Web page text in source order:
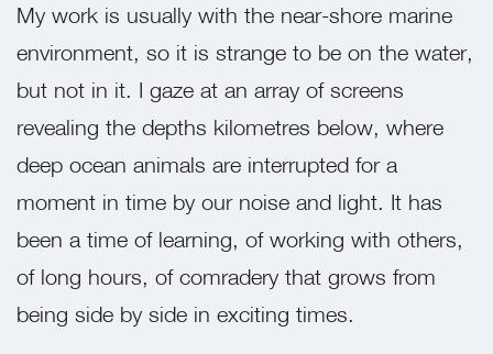
My work is usually with the near-shore marine
environment, so it is strange to be on the water,
but not in it. I gaze at an array of screens
revealing the depths kilometres below, where
deep ocean animals are interrupted for a
moment in time by our noise and light. It has
been a time of learning, of working with others,
of long hours, of comradery that grows from
being side by side in exciting times.